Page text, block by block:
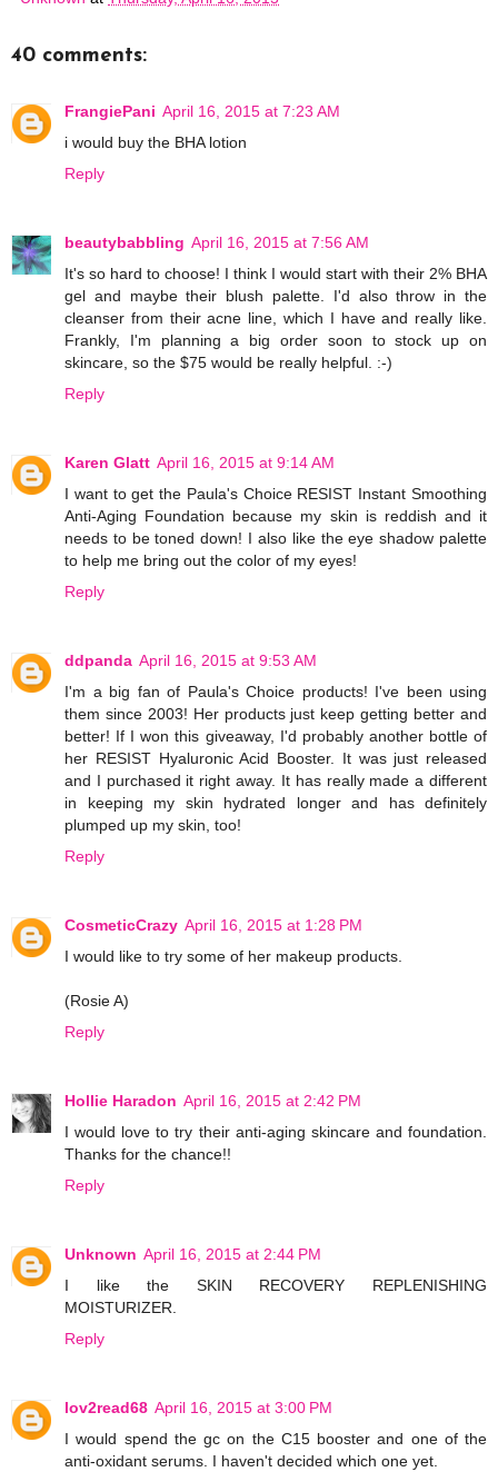
40 comments:
FrangiePani April 16, 2015 at 7:23 AM
i would buy the BHA lotion
Reply
beautybabbling April 16, 2015 at 7:56 AM
It's so hard to choose! I think I would start with their 2% BHA
gel and maybe their blush palette. I'd also throw in the
cleanser from their acne line, which I have and really like.
Frankly, I'm planning a big order soon to stock up on
skincare, so the $75 would be really helpful. :-)
Reply
Karen Glatt April 16, 2015 at 9:14 AM
I want to get the Paula's Choice RESIST Instant Smoothing
Anti-Aging Foundation because my skin is reddish and it
needs to be toned down! I also like the eye shadow palette
to help me bring out the color of my eyes!
Reply
ddpanda April 16, 2015 at 9:53 AM
I'm a big fan of Paula's Choice products! I've been using
them since 2003! Her products just keep getting better and
better! If I won this giveaway, I'd probably another bottle of
her RESIST Hyaluronic Acid Booster. It was just released
and I purchased it right away. It has really made a different
in keeping my skin hydrated longer and has definitely
plumped up my skin, too!
Reply
CosmeticCrazy April 16, 2015 at 1:28 PM
I would like to try some of her makeup products.
(Rosie A)
Reply
Hollie Haradon April 16, 2015 at 2:42 PM
I would love to try their anti-aging skincare and foundation.
Thanks for the chance!!
Reply
Unknown April 16, 2015 at 2:44 PM
I like the SKIN RECOVERY REPLENISHING
MOISTURIZER.
Reply
lov2read68 April 16, 2015 at 3:00 PM
I would spend the gc on the C15 booster and one of the
anti-oxidant serums. I haven't decided which one yet.